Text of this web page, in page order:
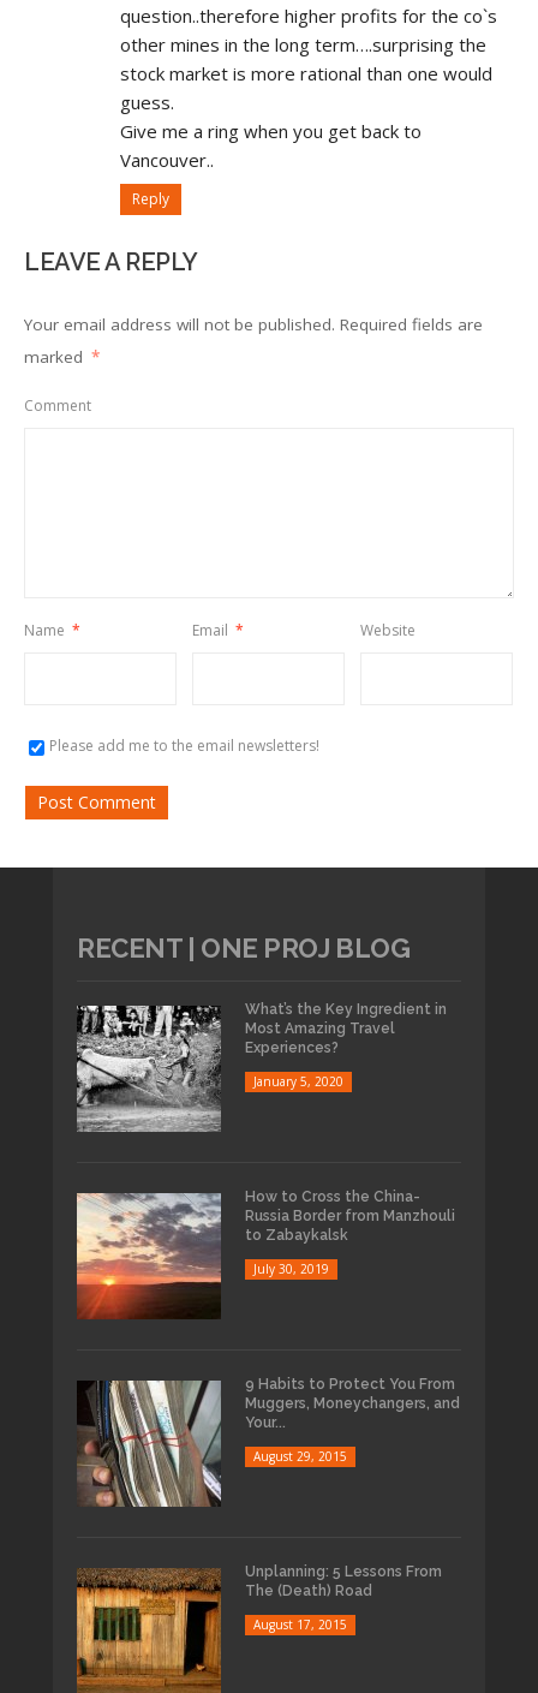
question..therefore higher profits for the co`s
other mines in the long term….surprising the
stock market is more rational than one would
guess.
Give me a ring when you get back to
Vancouver..
Reply
LEAVE A REPLY
Your email address will not be published. Required fields are
marked *
Comment
Name * Email * Website
Please add me to the email newsletters!
RECENT | ONE PROJ BLOG
What’s the Key Ingredient in
Most Amazing Travel
Experiences?
January 5, 2020
How to Cross the China-
Russia Border from Manzhouli
to Zabaykalsk
July 30, 2019
9 Habits to Protect You From
Muggers, Moneychangers, and
Your...
August 29, 2015
Unplanning: 5 Lessons From
The (Death) Road
August 17, 2015